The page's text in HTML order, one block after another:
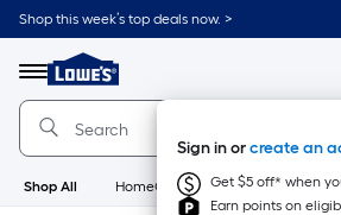
Skip
to
content
Shop this week’s top deals now. >
Menu
Link
to
Lowe's
Home
Improvement
Home
Page
Sign in orcreate an
Get $5 off* when
Earn points on
Shop All HomeCare+ New